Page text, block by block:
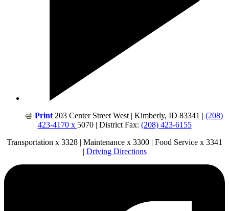
Print 203 Center Street West | Kimberly, ID 83341 | (208)
423-4170 x 5070 | District Fax: (208) 423-6155
Transportation x 3328 | Maintenance x 3300 | Food Service x 3341
| Driving Directions